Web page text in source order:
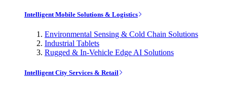
Intelligent Mobile Solutions & Logistics
Environmental Sensing & Cold Chain Solutions
Industrial Tablets
Rugged & In-Vehicle Edge AI Solutions
Intelligent City Services & Retail